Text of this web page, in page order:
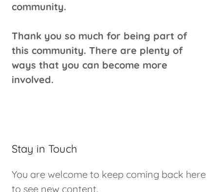
community.
Thank you so much for being part of
this community. There are plenty of
ways that you can become more
involved.
Stay in Touch
You are welcome to keep coming back here
to see new content.